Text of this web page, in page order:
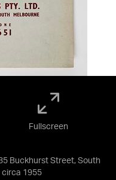
Buckhurst Street, South
circa 1955
Fullscreen